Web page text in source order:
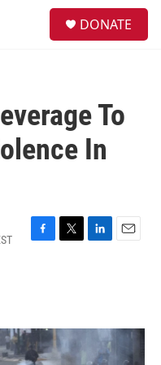
DONATE
To
In
F
o
k
T
r
L
I
E